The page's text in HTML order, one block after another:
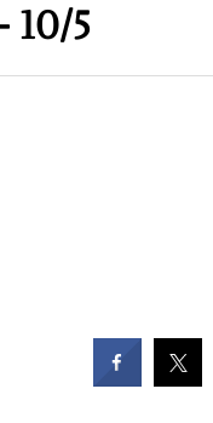
10/5